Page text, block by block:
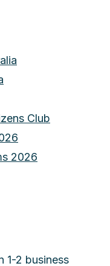
Club
2026
1-2 business